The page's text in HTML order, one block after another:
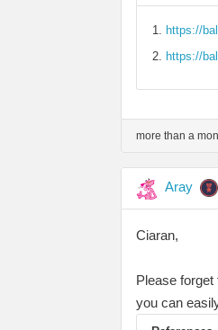
https://
https://
more than a
Aray
Ciaran,
Please
you can